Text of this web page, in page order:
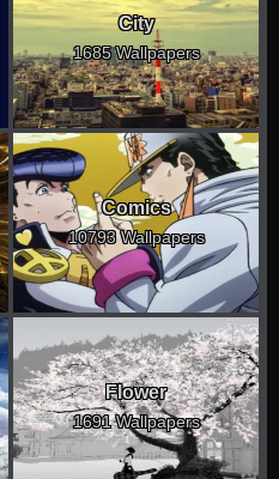
City
1685 Wallpapers
Comics
10793 Wallpapers
Flower
1691 Wallpapers